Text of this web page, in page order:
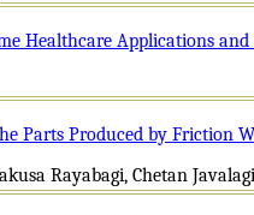
Healthcare Applications and
Parts Produced by Friction
Rayabagi, Chetan